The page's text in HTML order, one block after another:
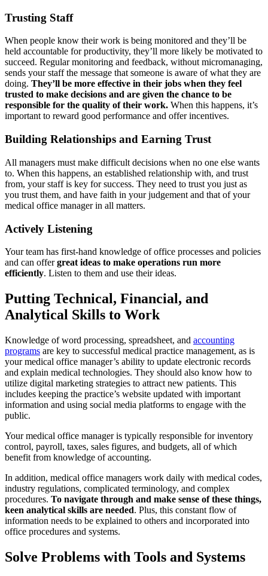
Trusting Staff
When people know their work is being monitored and they’ll be
held accountable for productivity, they’ll more likely be motivated to
succeed. Regular monitoring and feedback, without micromanaging,
sends your staff the message that someone is aware of what they are
doing. They’ll be more effective in their jobs when they feel
trusted to make decisions and are given the chance to be
responsible for the quality of their work. When this happens, it’s
important to reward good performance and offer incentives.
Building Relationships and Earning Trust
All managers must make difficult decisions when no one else wants
to. When this happens, an established relationship with, and trust
from, your staff is key for success. They need to trust you just as
you trust them, and have faith in your judgement and that of your
medical office manager in all matters.
Actively Listening
Your team has first-hand knowledge of office processes and policies
and can offergreat ideas to make operations run more
efficiently. Listen to them and use their ideas.
Putting Technical, Financial, and
Analytical Skills to Work
Knowledge of word processing, spreadsheet, and accounting
programs are key to successful medical practice management, as is
your medical office manager’s ability to update electronic records
and explain medical technologies. They should also know how to
utilize digital marketing strategies to attract new patients. This
includes keeping the practice’s website updated with important
information and using social media platforms to engage with the
public.
Your medical office manager is typically responsible for inventory
control, payroll, taxes, sales figures, and budgets, all of which
benefit from knowledge of accounting.
In addition, medical office managers work daily with medical codes,
industry regulations, complicated terminology, and complex
procedures. To navigate through and make sense of these things,
keen analytical skills are needed. Plus, this constant flow of
information needs to be explained to others and incorporated into
office procedures and systems.
Solve Problems with Tools and Systems